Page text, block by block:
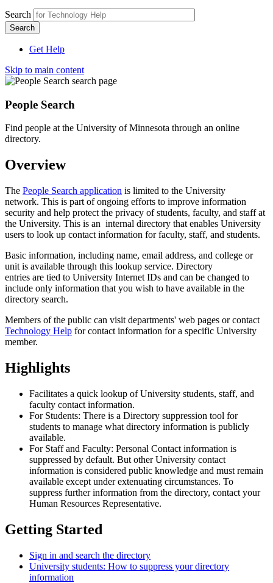
Search
Get Help
Skip to main content
People Search
Find people at the University of Minnesota through an online
directory.
Overview
The People Search application is limited to the University
network. This is part of ongoing efforts to improve information
security and help protect the privacy of students, faculty, and staff at
the University. This is an internal directory that enables University
users to look up contact information for faculty, staff, and students.
Basic information, including name, email address, and college or
unit is available through this lookup service. Directory
entries are tied to University Internet IDs and can be changed to
include only information that you wish to have available in the
directory search.
Members of the public can visit departments' web pages or contact
Technology Help for contact information for a specific University
member.
Highlights
Facilitates a quick lookup of University students, staff, and
faculty contact information.
For Students: There is a Directory suppression tool for
students to manage what directory information is publicly
available.
For Staff and Faculty: Personal Contact information is
suppressed by default. But other University contact
information is considered public knowledge and must remain
available except under extenuating circumstances. To
suppress further information from the directory, contact your
Human Resources Representative.
Getting Started
Sign in and search the directory
University students: How to suppress your directory
information